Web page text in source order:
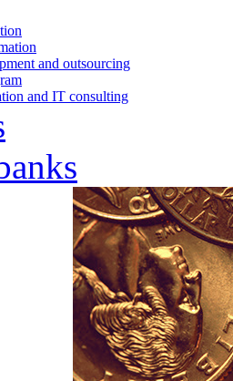
and outsourcing
and IT consulting